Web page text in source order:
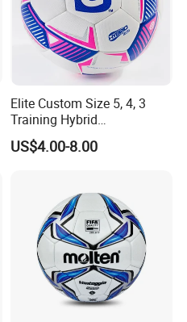
Elite Custom Size 5, 4, 3
Training Hybrid
/PU/TPU/PVC Soccer
Football for Sale
US$4.00-8.00